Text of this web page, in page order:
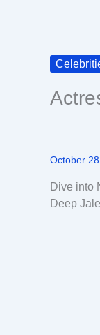
October
Dive into
Deep